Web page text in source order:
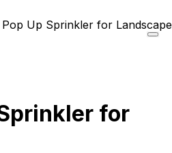
Pop Up Sprinkler for Landscape
for